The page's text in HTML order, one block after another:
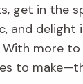
get in the
and delight
more
to